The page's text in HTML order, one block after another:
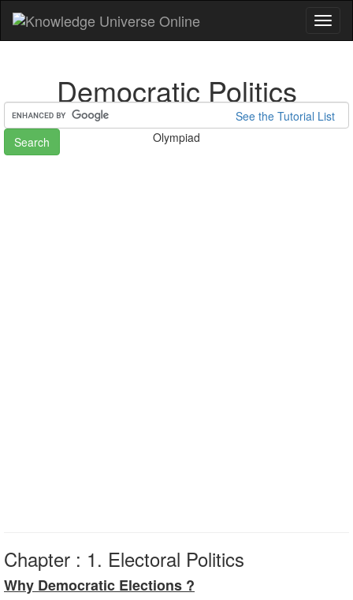
Democratic Politics
HomePreparation for National Talent Search Examination (NTSE)/
Olympiad
Chapter : 1. Electoral Politics
Why Democratic Elections ?
See the Tutorial List